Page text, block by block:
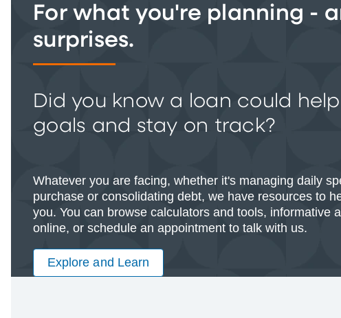
For what you're planning -
surprises.
Did you know a loan could
goals and stay on track?
Whatever you are facing, whether it's managing daily
purchase or consolidating debt, we have resources to
you. You can browse calculators and tools, informative
online, or schedule an appointment to talk with us.
Explore and Learn